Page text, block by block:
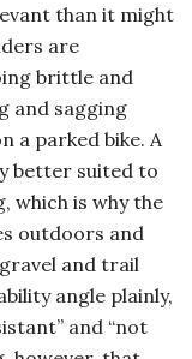
than it might
are
brittle and
and sagging
a parked bike. A
better suited to
which is why the
outdoors and
and trail
angle plainly,
and “not